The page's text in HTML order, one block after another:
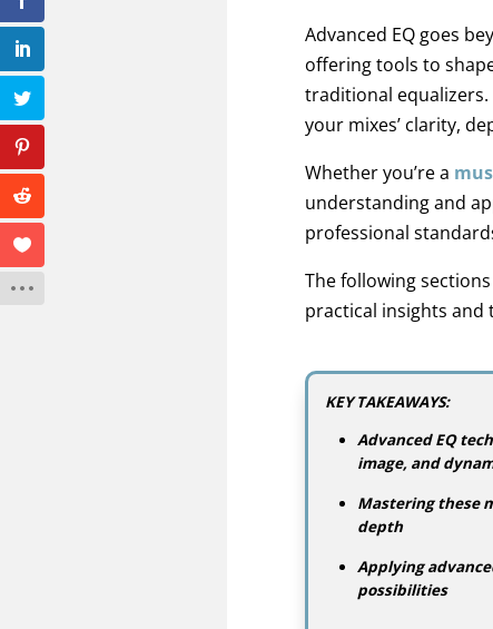
Advanced EQ goes
offering tools to
traditional equalizers.
your mixes’ clarity,
Whether you’re a
understanding and
professional
The following
practical insights
KEY TAKEAWAYS:
Advanced EQ
image, and
Mastering these
depth
Applying
possibilities